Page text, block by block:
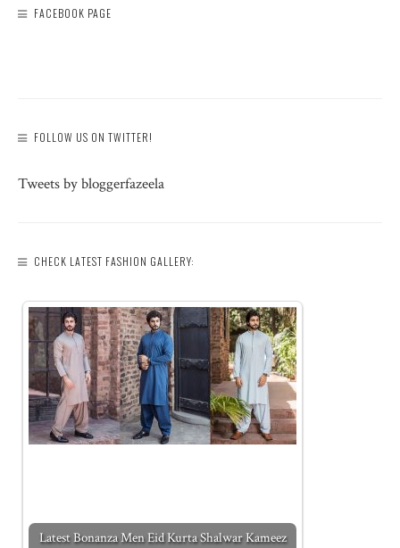
FACEBOOK PAGE
FOLLOW US ON TWITTER!
Tweets by bloggerfazeela
CHECK LATEST FASHION GALLERY:
Latest Bonanza Men Eid Kurta Shalwar Kameez